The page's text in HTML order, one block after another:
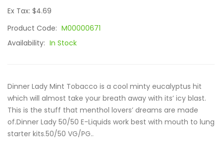
Ex Tax: $4.69
Product Code: M00000671
Availability: In Stock
Dinner Lady Mint Tobacco is a cool minty eucalyptus hit
which will almost take your breath away with its’ icy blast.
This is the stuff that menthol lovers’ dreams are made
of.Dinner Lady 50/50 E-Liquids work best with mouth to lung
starter kits.50/50 VG/PG..